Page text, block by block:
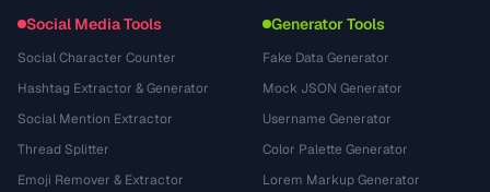
Social Media Tools
Social Character Counter
Hashtag Extractor & Generator
Social Mention Extractor
Thread Splitter
Emoji Remover & Extractor
Generator Tools
Fake Data Generator
Mock JSON Generator
Username Generator
Color Palette Generator
Lorem Markup Generator